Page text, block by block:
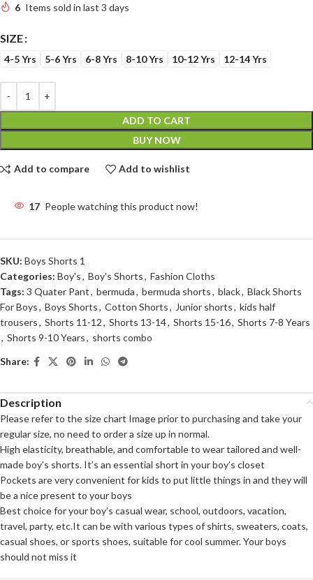
6 Items sold in last 3 days
SIZE
4-5 Yrs 5-6 Yrs 6-8 Yrs 8-10 Yrs 10-12 Yrs 12-14 Yrs
ADD TO CART
BUY NOW
Add to compare Add to wishlist
17 People watching this product now!
SKU: Boys Shorts 1
Categories: Boy's, Boy's Shorts, Fashion Cloths
Tags: 3 Quater Pant, bermuda, bermuda shorts, black, Black Shorts
For Boys, Boys Shorts, Cotton Shorts, Junior shorts, kids half
trousers, Shorts 11-12, Shorts 13-14, Shorts 15-16, Shorts 7-8 Years
, Shorts 9-10 Years, shorts combo
Share:
Description
Please refer to the size chart Image prior to purchasing and take your
regular size, no need to order a size up in normal.
High elasticity, breathable, and comfortable to wear tailored and well-
made boy’s shorts. It’s an essential short in your boy’s closet
Pockets are very convenient for kids to put little things in and they will
be a nice present to your boys
Best choice for your boy’s casual wear, school, outdoors, vacation,
travel, party, etc.It can be with various types of shirts, sweaters, coats,
casual shoes, or sports shoes, suitable for cool summer. Your boys
should not miss it